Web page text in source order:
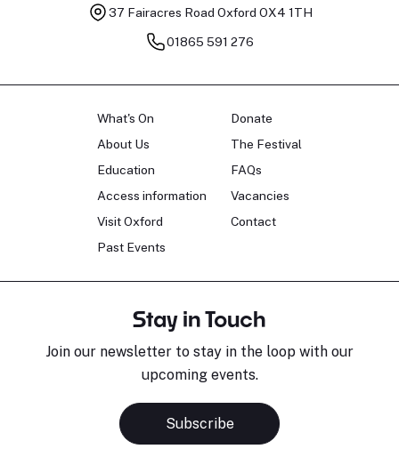
37 Fairacres Road Oxford OX4 1TH
01865 591 276
What's On
About Us
Education
Access information
Visit Oxford
Past Events
Donate
The Festival
FAQs
Vacancies
Contact
Stay in Touch
Join our newsletter to stay in the loop with our
upcoming events.
Subscribe